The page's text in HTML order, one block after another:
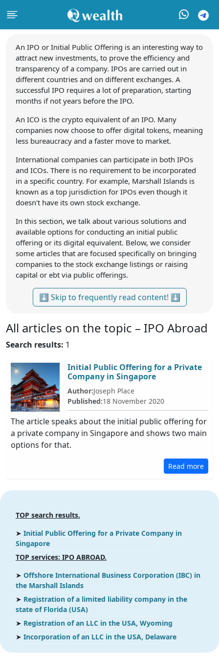
An IPO or Initial Public Offering is an interesting way to
attract new investments, to prove the efficiency and
transparency of a company. IPOs are carried out in
different countries and on different exchanges. A
successful IPO requires a lot of preparation, starting
months if not years before the IPO.
An ICO is the crypto equivalent of an IPO. Many
companies now choose to offer digital tokens, meaning
less bureaucracy and a faster move to market.
International companies can participate in both IPOs
and ICOs. There is no requirement to be incorporated
in a specific country. For example, Marshall Islands is
known as a top jurisdiction for IPOs even though it
doesn't have its own stock exchange.
In this section, we talk about various solutions and
available options for conducting an initial public
offering or its digital equivalent. Below, we consider
some articles that are focused specifically on bringing
companies to the stock exchange listings or raising
capital or ebt via public offerings.
⬇ Skip to frequently read content! ⬇
All articles on the topic – IPO Abroad
Search results: 1
Initial Public Offering for a Private
Company in Singapore
Author:Joseph Place
Published:18 November 2020
The article speaks about the initial public offering for
a private company in Singapore and shows two main
options for that.
Read more
TOP search results.
➤ Initial Public Offering for a Private Company in
Singapore
ТOP services: IPO ABROAD.
➤ Offshore International Business Corporation (IBC) in
the Marshall Islands
➤ Registration of a limited liability company in the
state of Florida (USA)
➤ Registration of an LLC in the USA, Wyoming
➤ Incorporation of an LLC in the USA, Delaware